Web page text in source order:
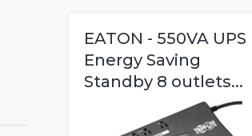
EATON - 550VA UPS
Energy Saving
Standby 8 outlets...